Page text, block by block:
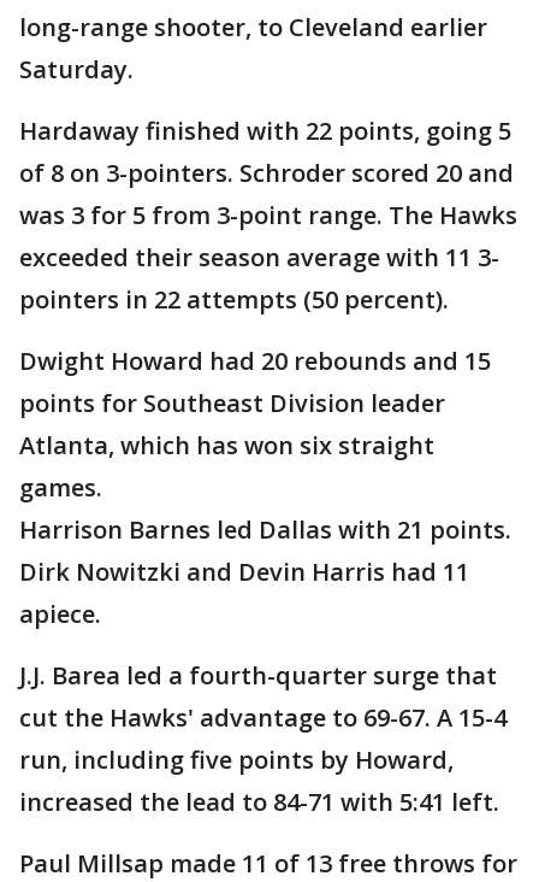
long-range shooter, to Cleveland earlier
Saturday.
Hardaway finished with 22 points, going 5
of 8 on 3-pointers. Schroder scored 20 and
was 3 for 5 from 3-point range. The Hawks
exceeded their season average with 11 3-
pointers in 22 attempts (50 percent).
Dwight Howard had 20 rebounds and 15
points for Southeast Division leader
Atlanta, which has won six straight
games.
Harrison Barnes led Dallas with 21 points.
Dirk Nowitzki and Devin Harris had 11
apiece.
J.J. Barea led a fourth-quarter surge that
cut the Hawks' advantage to 69-67. A 15-4
run, including five points by Howard,
increased the lead to 84-71 with 5:41 left.
Paul Millsap made 11 of 13 free throws for